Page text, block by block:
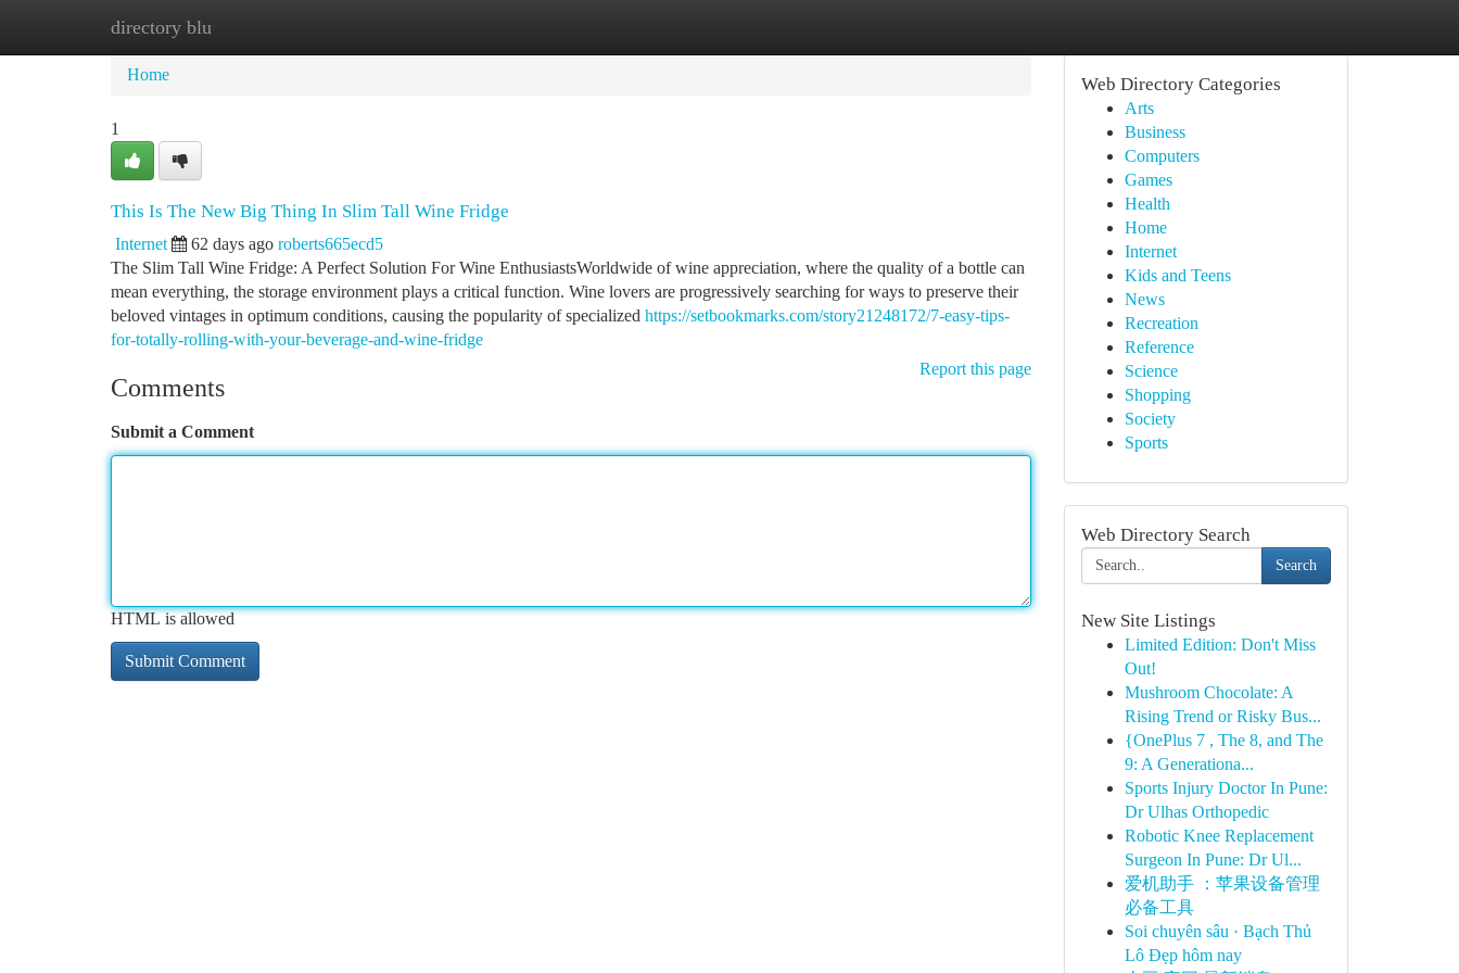
directory blu
Home
Home
1
This Is The New Big Thing In Slim Tall Wine Fridge
Internet 62 days ago roberts665ecd5
The Slim Tall Wine Fridge: A Perfect Solution For Wine EnthusiastsWorldwide of wine appreciation, where the quality of a bottle can
mean everything, the storage environment plays a critical function. Wine lovers are progressively searching for ways to preserve their
beloved vintages in optimum conditions, causing the popularity of specialized https://setbookmarks.com/story21248172/7-easy-tips-
for-totally-rolling-with-your-beverage-and-wine-fridge
Report this page
Comments
Submit a Comment
HTML is allowed
Web Directory Categories
Arts
Business
Computers
Games
Health
Home
Internet
Kids and Teens
News
Recreation
Reference
Science
Shopping
Society
Sports
Web Directory Search
Search
New Site Listings
Limited Edition: Don't Miss
Out!
Mushroom Chocolate: A
Rising Trend or Risky Bus...
{OnePlus 7 , The 8, and The
9: A Generationa...
Sports Injury Doctor In Pune:
Dr Ulhas Orthopedic
Robotic Knee Replacement
Surgeon In Pune: Dr Ul...
爱机助手 ：苹果设备管理
必备工具
Soi chuyên sâu · Bạch Thủ
Lô Đẹp hôm nay